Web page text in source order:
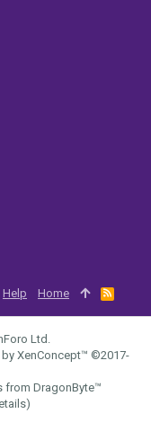
Help Home
R
S
Ltd.
XenConcept™ ©2017-
from DragonByte™
)